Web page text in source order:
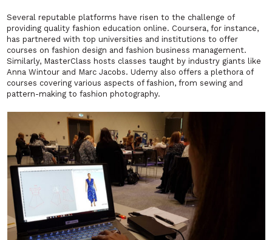
Several reputable platforms have risen to the challenge of
providing quality fashion education online. Coursera, for instance,
has partnered with top universities and institutions to offer
courses on fashion design and fashion business management.
Similarly, MasterClass hosts classes taught by industry giants like
Anna Wintour and Marc Jacobs. Udemy also offers a plethora of
courses covering various aspects of fashion, from sewing and
pattern-making to fashion photography.